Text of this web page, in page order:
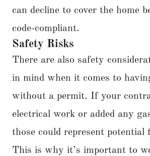
can decline to cover the home
code-compliant.
Safety Risks
There are also safety
in mind when it comes to
without a permit. If your
electrical work or added any
those could represent potential
This is why it’s important to